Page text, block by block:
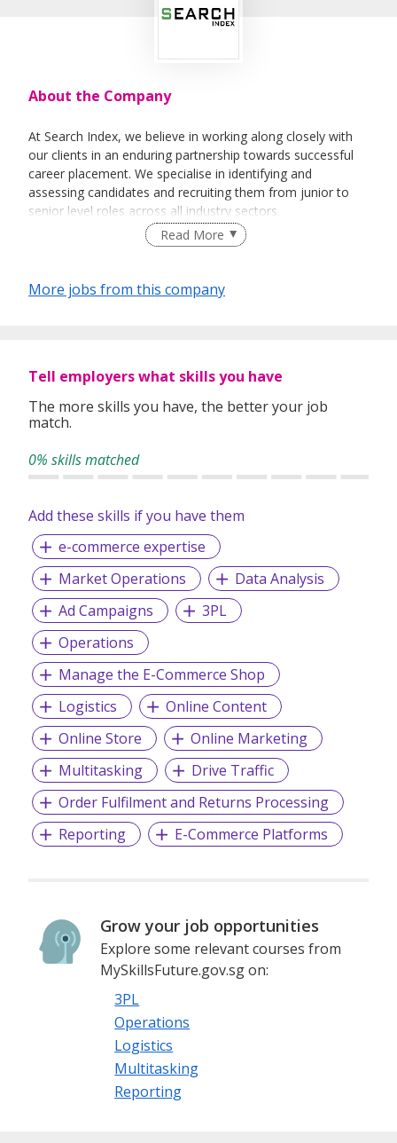
About the Company
At Search Index, we believe in working along closely with
our clients in an enduring partnership towards successful
career placement. We specialise in identifying and
assessing candidates and recruiting them from junior to
senior level roles across all industry sectors.
We provides end-to-end solutions ranging from
placement.
service with our extensive knowledge of human resources,
consultancy and search expertise.
We work with Local Small Medium Enterprise (SMEs) and
Read More
More jobs from this company
Tell employers what skills you have
The more skills you have, the better your job
match.
0% skills matched
Add these skills if you have them
e-commerce expertise
Market Operations
Data Analysis
Ad Campaigns
3PL
Operations
Manage the E-Commerce Shop
Logistics
Online Content
Online Store
Online Marketing
Multitasking
Drive Traffic
Order Fulfilment and Returns Processing
Reporting
E-Commerce Platforms
Grow your job opportunities
Explore some relevant courses from
MySkillsFuture.gov.sg on:
3PL
Operations
Logistics
Multitasking
Reporting